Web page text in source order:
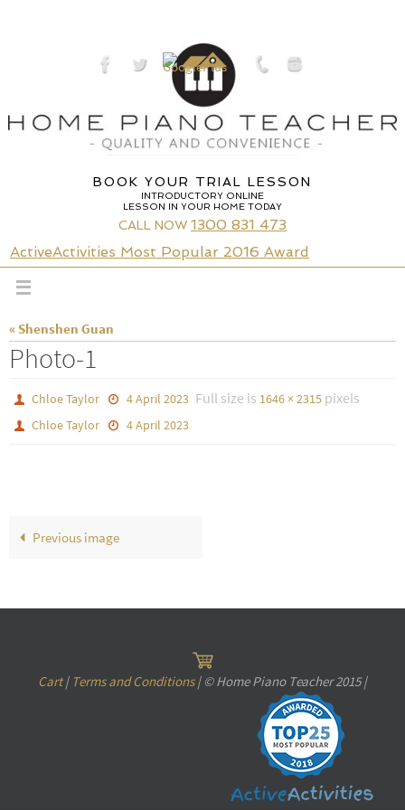
BOOK YOUR TRIAL LESSON
INTRODUCTORY ONLINE
LESSON IN YOUR HOME TODAY
CALL NOW 1300 831 473
ActiveActivities Most Popular 2016 Award
« Shenshen Guan
Photo-1
Chloe Taylor 4 April 2023 Full size is 1646 × 2315pixels
Chloe Taylor 4 April 2023
Previous image
Cart| Terms and Conditions| © Home Piano Teacher 2015 |